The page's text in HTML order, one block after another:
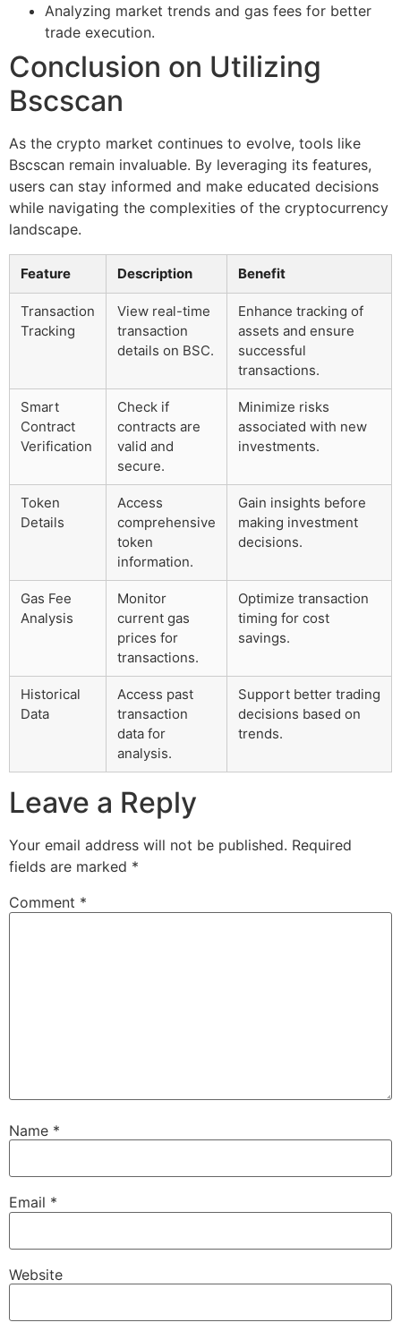
Analyzing market trends and gas fees for better
trade execution.
Conclusion on Utilizing
Bscscan
As the crypto market continues to evolve, tools like
Bscscan remain invaluable. By leveraging its features,
users can stay informed and make educated decisions
while navigating the complexities of the cryptocurrency
landscape.
Feature Description Benefit
Transaction
Tracking
View real-time
transaction
details on BSC.
Enhance tracking of
assets and ensure
successful
transactions.
Smart
Contract
Verification
Check if
contracts are
valid and
secure.
Minimize risks
associated with new
investments.
Token
Details
Access
comprehensive
token
information.
Gain insights before
making investment
decisions.
Gas Fee
Analysis
Monitor
current gas
prices for
transactions.
Optimize transaction
timing for cost
savings.
Historical
Data
Access past
transaction
data for
analysis.
Support better trading
decisions based on
trends.
Leave a Reply
Your email address will not be published. Required
fields are marked *
Comment *
Name *
Email *
Website